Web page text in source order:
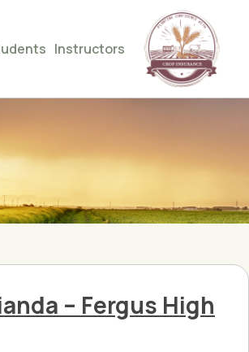
Instructors
– Fergus High